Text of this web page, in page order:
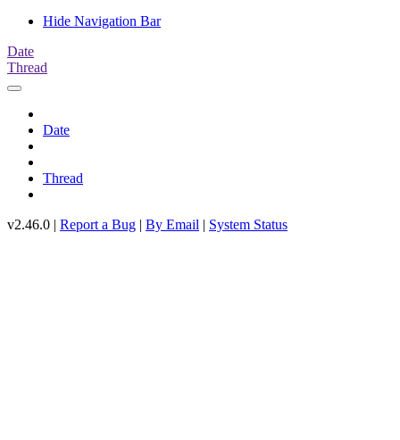
Hide Navigation Bar
Date
Thread
Date
Thread
v2.46.0 | Report a Bug | By Email | System Status